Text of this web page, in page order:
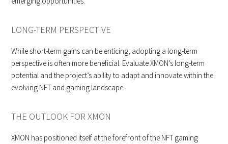
LONG-TERM PERSPECTIVE
While short-term gains can be enticing, adopting a long-term
perspective is often more beneficial. Evaluate XMON’s long-term
potential and the project’s ability to adapt and innovate within the
evolving NFT and gaming landscape.
THE OUTLOOK FOR XMON
XMON has positioned itself at the forefront of the NFT gaming